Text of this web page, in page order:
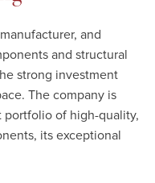
and
and structural
strong investment
The company is
of high-quality,
its exceptional